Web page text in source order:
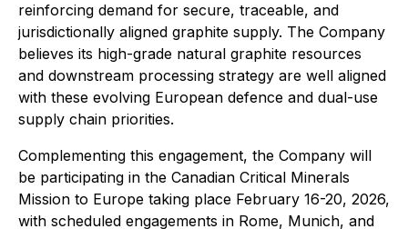
reinforcing demand for secure, traceable, and
jurisdictionally aligned graphite supply. The Company
believes its high-grade natural graphite resources
and downstream processing strategy are well aligned
with these evolving European defence and dual-use
supply chain priorities.
Complementing this engagement, the Company will
be participating in the Canadian Critical Minerals
Mission to Europe taking place February 16-20, 2026,
with scheduled engagements in Rome, Munich, and